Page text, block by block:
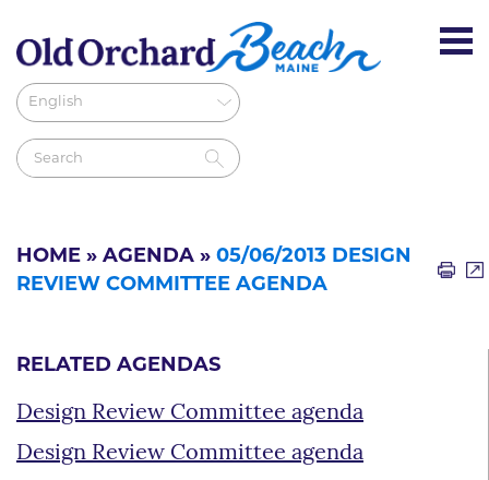
HOME » AGENDA » 05/06/2013 DESIGN
REVIEW COMMITTEE AGENDA
RELATED AGENDAS
Design Review Committee agenda
Design Review Committee agenda